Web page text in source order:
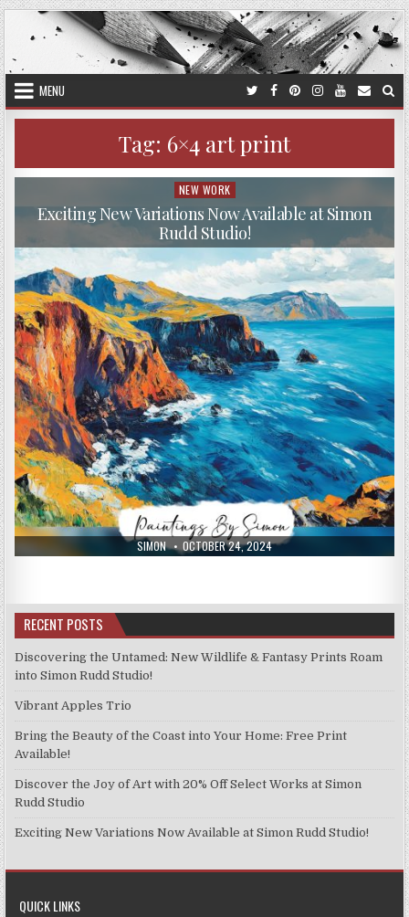
Skip
to
content
MENU
Tag: 6×4 art print
AUTHOR:
SIMON PUBLISHED
DATE:
OCTOBER 24, 2024
Posted
in
NEW WORK
Exciting New Variations Now Available at Simon
Rudd Studio!
RECENT POSTS
Discovering the Untamed: New Wildlife & Fantasy Prints Roam
into Simon Rudd Studio!
Vibrant Apples Trio
Bring the Beauty of the Coast into Your Home: Free Print
Available!
Discover the Joy of Art with 20% Off Select Works at Simon
Rudd Studio
Exciting New Variations Now Available at Simon Rudd Studio!
QUICK LINKS